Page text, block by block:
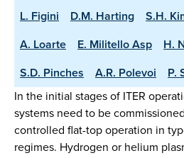
L. Figini
D.M. Harting S.H.
A. Loarte
E. Militello Asp
H.
S.D. Pinches
A.R. Polevoi P.
In the initial stages of ITER
systems need to be
controlled flat-top operation in
regimes. Hydrogen or helium